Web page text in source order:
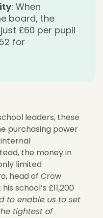
: When
board, the
£60 per pupil
for
leaders, these
purchasing power
the money in
limited
head of Crow
school’s £11,200
to enable us to set
tightest of